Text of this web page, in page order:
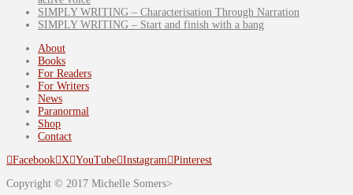
SIMPLY WRITING – Characterisation Through Narration
SIMPLY WRITING – Start and finish with a bang
About
Books
For Readers
For Writers
News
Paranormal
Shop
Contact
Facebook X YouTube Instagram Pinterest
Copyright © 2017 Michelle Somers>